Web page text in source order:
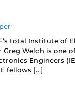
total Institute of
Welch is one
Engineers
fellows […]